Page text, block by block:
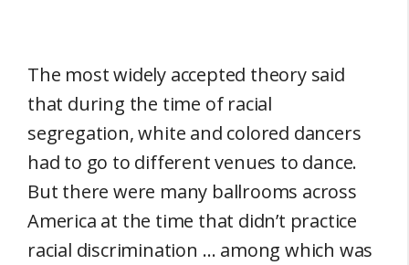
The most widely accepted theory said
that during the time of racial
segregation, white and colored dancers
had to go to different venues to dance.
But there were many ballrooms across
America at the time that didn’t practice
racial discrimination … among which was